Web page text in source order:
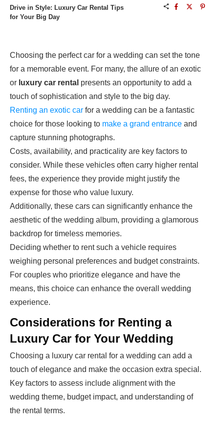
Drive in Style: Luxury Car Rental Tips
for Your Big Day
Choosing the perfect car for a wedding can set the tone
for a memorable event. For many, the allure of an exotic
or luxury car rental presents an opportunity to add a
touch of sophistication and style to the big day.
Renting an exotic car for a wedding can be a fantastic
choice for those looking to make a grand entrance and
capture stunning photographs.
Costs, availability, and practicality are key factors to
consider. While these vehicles often carry higher rental
fees, the experience they provide might justify the
expense for those who value luxury.
Additionally, these cars can significantly enhance the
aesthetic of the wedding album, providing a glamorous
backdrop for timeless memories.
Deciding whether to rent such a vehicle requires
weighing personal preferences and budget constraints.
For couples who prioritize elegance and have the
means, this choice can enhance the overall wedding
experience.
Considerations for Renting a
Luxury Car for Your Wedding
Choosing a luxury car rental for a wedding can add a
touch of elegance and make the occasion extra special.
Key factors to assess include alignment with the
wedding theme, budget impact, and understanding of
the rental terms.